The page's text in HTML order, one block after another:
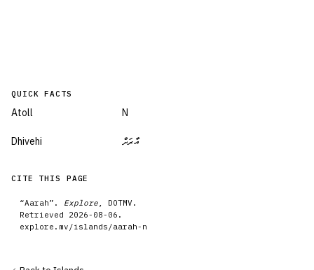
QUICK FACTS
Atoll N
Dhivehi އާރަށް
CITE THIS PAGE
“Aarah”. Explore , DOTMV.
Retrieved 2026-08-06 .
explore.mv/islands /aarah-n